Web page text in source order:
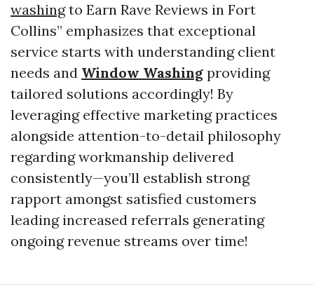
washingto Earn Rave Reviews in Fort
Collins” emphasizes that exceptional
service starts with understanding client
needs and Window Washing providing
tailored solutions accordingly! By
leveraging effective marketing practices
alongside attention-to-detail philosophy
regarding workmanship delivered
consistently—you’ll establish strong
rapport amongst satisfied customers
leading increased referrals generating
ongoing revenue streams over time!